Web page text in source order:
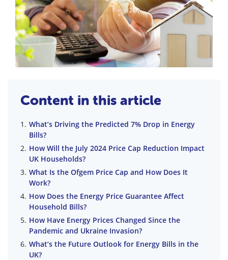
Content in this article
What’s Driving the Predicted 7% Drop in Energy
Bills?
How Will the July 2024 Price Cap Reduction Impact
UK Households?
What Is the Ofgem Price Cap and How Does It
Work?
How Does the Energy Price Guarantee Affect
Household Bills?
How Have Energy Prices Changed Since the
Pandemic and Ukraine Invasion?
What’s the Future Outlook for Energy Bills in the
UK?